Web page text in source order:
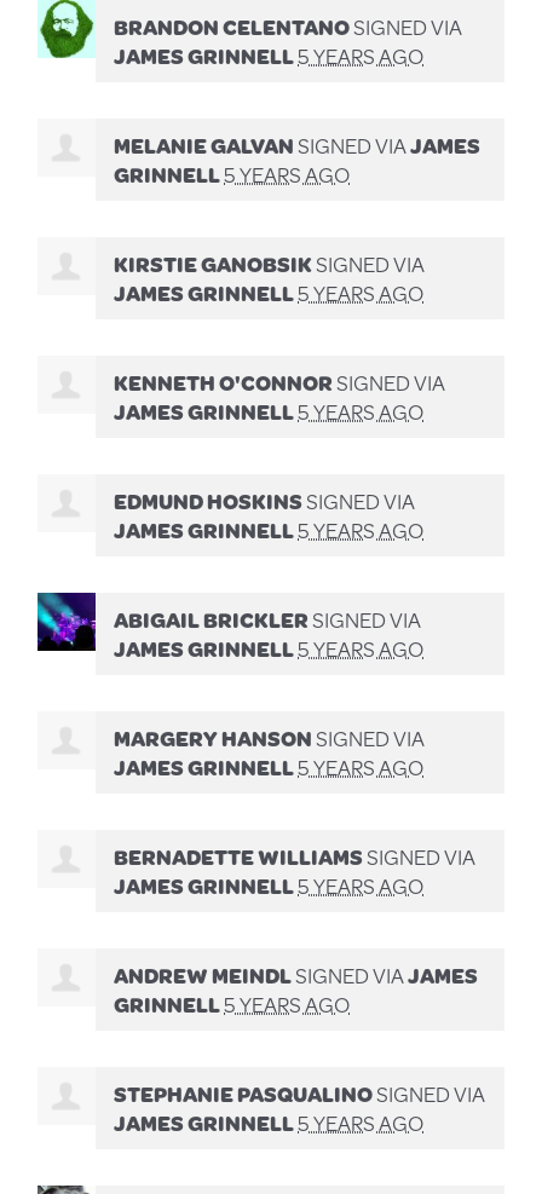
BRANDON CELENTANOSIGNED VIA
JAMES GRINNELL5 YEARS AGO
MELANIE GALVANSIGNED VIAJAMES
GRINNELL5 YEARS AGO
KIRSTIE GANOBSIKSIGNED VIA
JAMES GRINNELL5 YEARS AGO
KENNETH O'CONNORSIGNED VIA
JAMES GRINNELL5 YEARS AGO
EDMUND HOSKINSSIGNED VIA
JAMES GRINNELL5 YEARS AGO
ABIGAIL BRICKLERSIGNED VIA
JAMES GRINNELL5 YEARS AGO
MARGERY HANSONSIGNED VIA
JAMES GRINNELL5 YEARS AGO
BERNADETTE WILLIAMSSIGNED VIA
JAMES GRINNELL5 YEARS AGO
ANDREW MEINDLSIGNED VIAJAMES
GRINNELL5 YEARS AGO
STEPHANIE PASQUALINOSIGNED VIA
JAMES GRINNELL5 YEARS AGO